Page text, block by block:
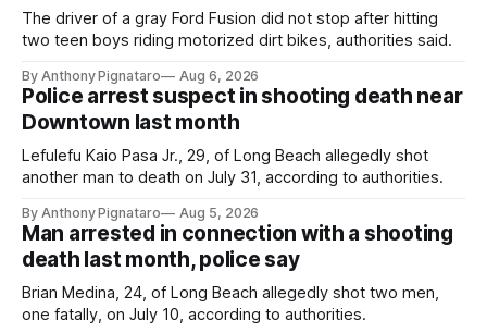
The driver of a gray Ford Fusion did not stop after hitting
two teen boys riding motorized dirt bikes, authorities said.
By Anthony Pignataro Aug 6, 2026
Police arrest suspect in shooting death near
Downtown last month
Lefulefu Kaio Pasa Jr., 29, of Long Beach allegedly shot
another man to death on July 31, according to authorities.
By Anthony Pignataro Aug 5, 2026
Man arrested in connection with a shooting
death last month, police say
Brian Medina, 24, of Long Beach allegedly shot two men,
one fatally, on July 10, according to authorities.